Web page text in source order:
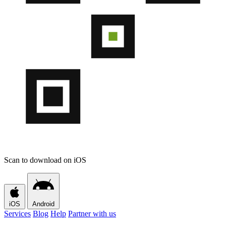
Scan to download on iOS
iOS Android
Services Blog Help Partner with us